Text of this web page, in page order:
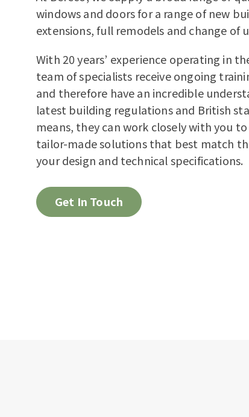
windows and doors for a range of new
extensions, full remodels and change of
With 20 years’ experience operating in
team of specialists receive ongoing
and therefore have an incredible
latest building regulations and British
means, they can work closely with you
tailor-made solutions that best match
your design and technical specifications.
Get In Touch